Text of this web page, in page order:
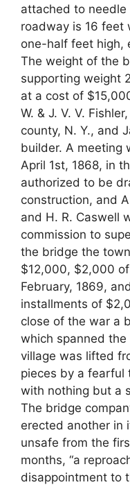
attached to
roadway is 16 feet
one-half feet high,
The weight of the
supporting weight
at a cost of
W. & J. V. V.
county, N. Y., and
builder. A meeting
April 1st, 1868, in
authorized to be
construction, and
and H. R. Caswell
commission to
the bridge the
$12,000, $2,000
February, 1869,
installments of
close of the war a
which spanned
village was lifted
pieces by a fearful
with nothing but a
The bridge
erected another in
unsafe from the
months, “a
disappointment to